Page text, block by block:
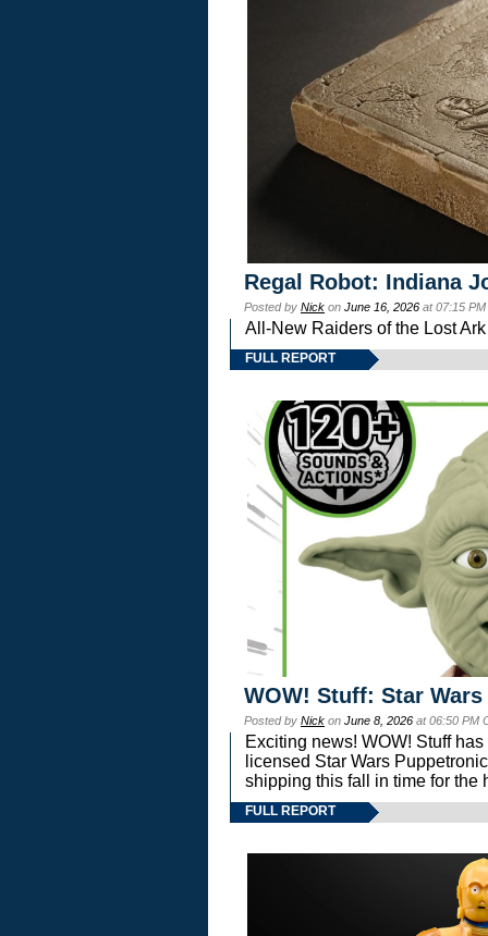
Regal Robot: Indiana
Posted by Nick on June 16, 2026 at 07:15
All-New Raiders of the Lost
FULL REPORT
WOW! Stuff: Star
Posted by Nick on June 8, 2026 at 06:50 PM
Exciting news! WOW! Stuff
licensed Star Wars
shipping this fall in time for the
FULL REPORT